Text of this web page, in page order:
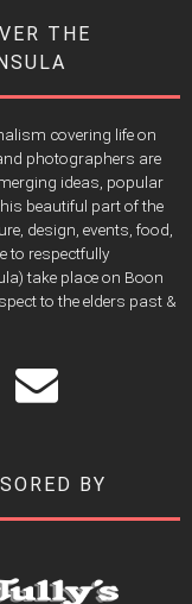
THE
covering life on
photographers are
ideas, popular
beautiful part of the
design, events, food,
to respectfully
take place on Boon
to the elders past &
BY